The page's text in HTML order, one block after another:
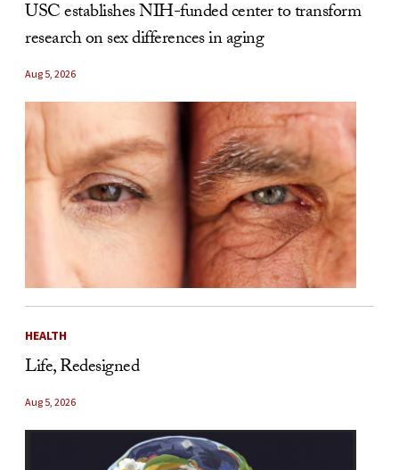
USC establishes NIH-funded center to transform
research on sex differences in aging
Aug 5, 2026
HEALTH
Life, Redesigned
Aug 5, 2026